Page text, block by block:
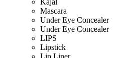
Kajal
Mascara
Under Eye Concealer
Under Eye Concealer
LIPS
Lipstick
Lip Liner